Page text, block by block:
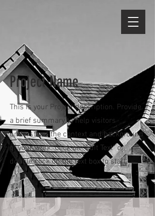
Project Name
This is your Project description. Provide
a brief summary to help visitors
understand the context and background
of your work. Click on "Edit Text" or
double click on the text box to start.